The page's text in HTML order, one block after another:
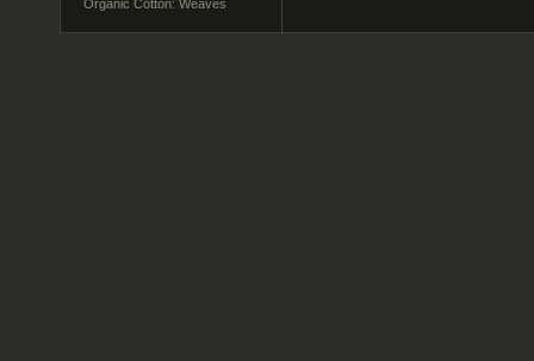
Organic Cotton: Weaves